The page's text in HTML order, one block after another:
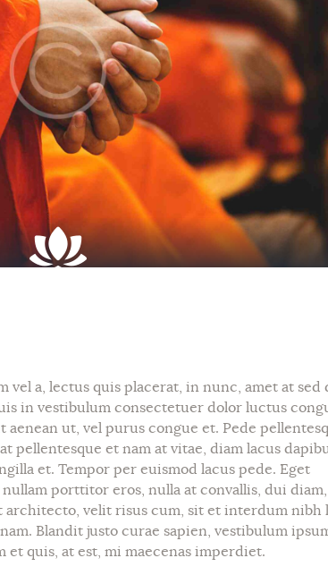
a, lectus quis placerat, in nunc, amet at sed
in vestibulum consectetuer dolor luctus
ut, vel purus congue et. Pede
pellentesque et nam at vitae, diam lacus
et. Tempor per euismod lacus pede. Eget
porttitor eros, nulla at convallis, dui diam,
architecto, velit risus cum, sit et interdum nibh
Blandit justo curae sapien, vestibulum
quis, at est, mi maecenas imperdiet.